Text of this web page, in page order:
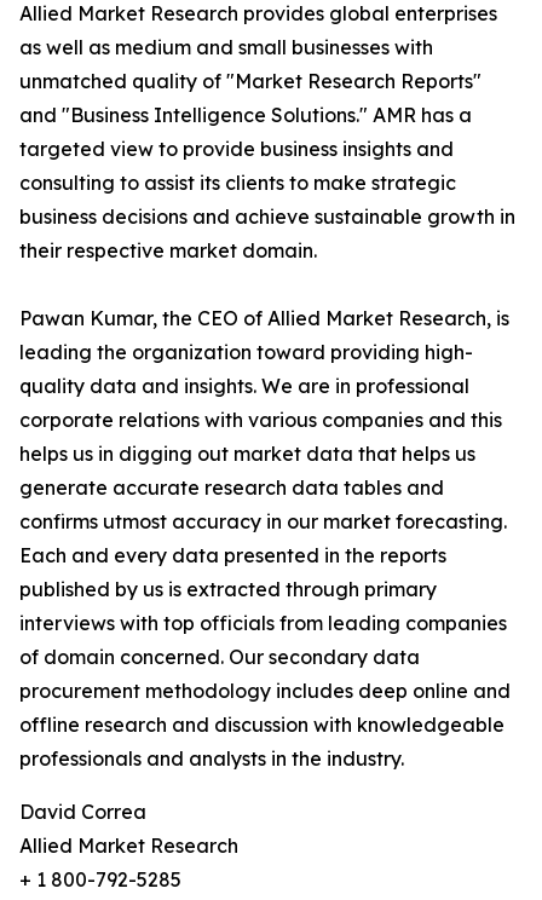
Allied Market Research provides global enterprises
as well as medium and small businesses with
unmatched quality of "Market Research Reports"
and "Business Intelligence Solutions." AMR has a
targeted view to provide business insights and
consulting to assist its clients to make strategic
business decisions and achieve sustainable growth in
their respective market domain.
Pawan Kumar, the CEO of Allied Market Research, is
leading the organization toward providing high-
quality data and insights. We are in professional
corporate relations with various companies and this
helps us in digging out market data that helps us
generate accurate research data tables and
confirms utmost accuracy in our market forecasting.
Each and every data presented in the reports
published by us is extracted through primary
interviews with top officials from leading companies
of domain concerned. Our secondary data
procurement methodology includes deep online and
offline research and discussion with knowledgeable
professionals and analysts in the industry.
David Correa
Allied Market Research
+ 1 800-792-5285